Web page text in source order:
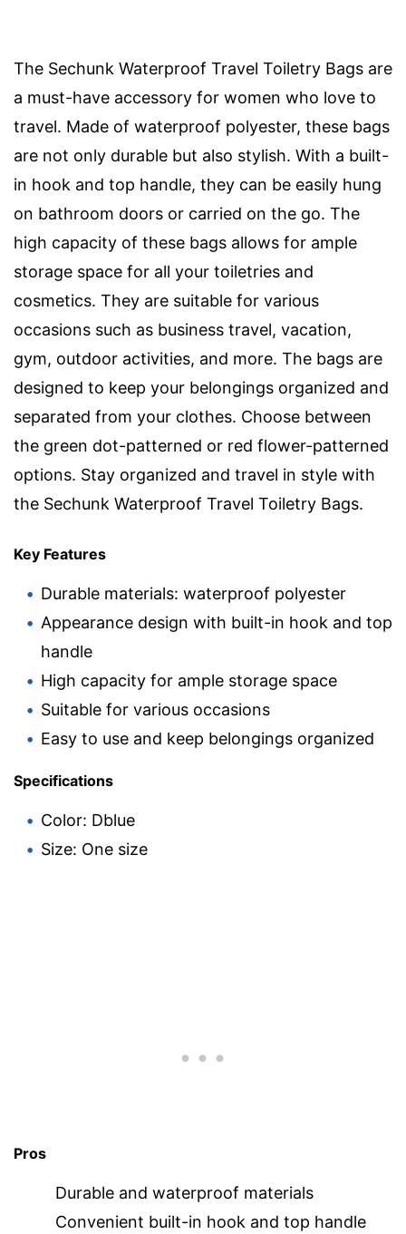
The Sechunk Waterproof Travel Toiletry Bags are
a must-have accessory for women who love to
travel. Made of waterproof polyester, these bags
are not only durable but also stylish. With a built-
in hook and top handle, they can be easily hung
on bathroom doors or carried on the go. The
high capacity of these bags allows for ample
storage space for all your toiletries and
cosmetics. They are suitable for various
occasions such as business travel, vacation,
gym, outdoor activities, and more. The bags are
designed to keep your belongings organized and
separated from your clothes. Choose between
the green dot-patterned or red flower-patterned
options. Stay organized and travel in style with
the Sechunk Waterproof Travel Toiletry Bags.
Key Features
Durable materials: waterproof polyester
Appearance design with built-in hook and top
handle
High capacity for ample storage space
Suitable for various occasions
Easy to use and keep belongings organized
Specifications
Color: Dblue
Size: One size
Pros
Durable and waterproof materials
Convenient built-in hook and top handle